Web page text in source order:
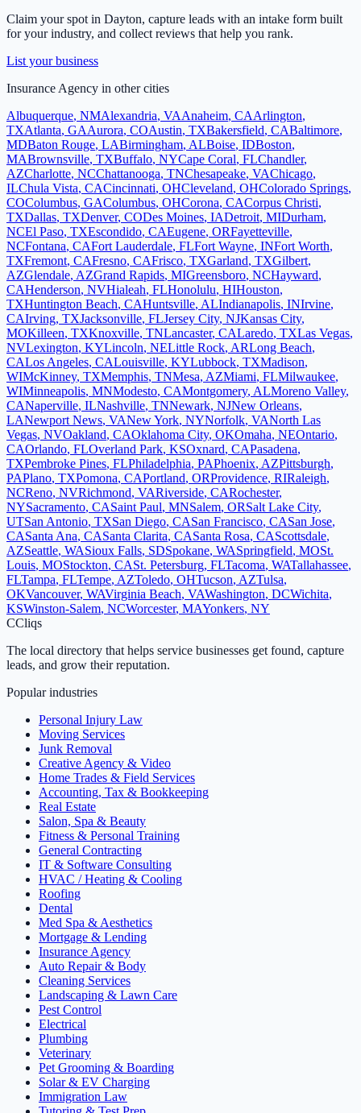
Claim your spot in Dayton, capture leads with an intake form built
for your industry, and collect reviews that help you rank.
List your business
Insurance Agency in other cities
Albuquerque, NMAlexandria, VAAnaheim, CAArlington,
TXAtlanta, GAAurora, COAustin, TXBakersfield, CABaltimore,
MDBaton Rouge, LABirmingham, ALBoise, IDBoston,
MABrownsville, TXBuffalo, NYCape Coral, FLChandler,
AZCharlotte, NCChattanooga, TNChesapeake, VAChicago,
ILChula Vista, CACincinnati, OHCleveland, OHColorado Springs,
COColumbus, GAColumbus, OHCorona, CACorpus Christi,
TXDallas, TXDenver, CODes Moines, IADetroit, MIDurham,
NCEl Paso, TXEscondido, CAEugene, ORFayetteville,
NCFontana, CAFort Lauderdale, FLFort Wayne, INFort Worth,
TXFremont, CAFresno, CAFrisco, TXGarland, TXGilbert,
AZGlendale, AZGrand Rapids, MIGreensboro, NCHayward,
CAHenderson, NVHialeah, FLHonolulu, HIHouston,
TXHuntington Beach, CAHuntsville, ALIndianapolis, INIrvine,
CAIrving, TXJacksonville, FLJersey City, NJKansas City,
MOKilleen, TXKnoxville, TNLancaster, CALaredo, TXLas Vegas,
NVLexington, KYLincoln, NELittle Rock, ARLong Beach,
CALos Angeles, CALouisville, KYLubbock, TXMadison,
WIMcKinney, TXMemphis, TNMesa, AZMiami, FLMilwaukee,
WIMinneapolis, MNModesto, CAMontgomery, ALMoreno Valley,
CANaperville, ILNashville, TNNewark, NJNew Orleans,
LANewport News, VANew York, NYNorfolk, VANorth Las
Vegas, NVOakland, CAOklahoma City, OKOmaha, NEOntario,
CAOrlando, FLOverland Park, KSOxnard, CAPasadena,
TXPembroke Pines, FLPhiladelphia, PAPhoenix, AZPittsburgh,
PAPlano, TXPomona, CAPortland, ORProvidence, RIRaleigh,
NCReno, NVRichmond, VARiverside, CARochester,
NYSacramento, CASaint Paul, MNSalem, ORSalt Lake City,
UTSan Antonio, TXSan Diego, CASan Francisco, CASan Jose,
CASanta Ana, CASanta Clarita, CASanta Rosa, CAScottsdale,
AZSeattle, WASioux Falls, SDSpokane, WASpringfield, MOSt.
Louis, MOStockton, CASt. Petersburg, FLTacoma, WATallahassee,
FLTampa, FLTempe, AZToledo, OHTucson, AZTulsa,
OKVancouver, WAVirginia Beach, VAWashington, DCWichita,
KSWinston-Salem, NCWorcester, MAYonkers, NY
CCliqs
The local directory that helps service businesses get found, capture
leads, and grow their reputation.
Popular industries
Personal Injury Law
Moving Services
Junk Removal
Creative Agency & Video
Home Trades & Field Services
Accounting, Tax & Bookkeeping
Real Estate
Salon, Spa & Beauty
Fitness & Personal Training
General Contracting
IT & Software Consulting
HVAC / Heating & Cooling
Roofing
Dental
Med Spa & Aesthetics
Mortgage & Lending
Insurance Agency
Auto Repair & Body
Cleaning Services
Landscaping & Lawn Care
Pest Control
Electrical
Plumbing
Veterinary
Pet Grooming & Boarding
Solar & EV Charging
Immigration Law